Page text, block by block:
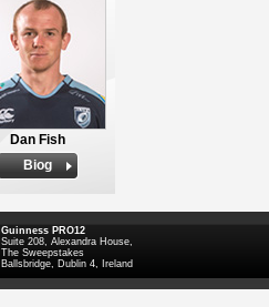
Dan Fish
Biog
Guinness PRO12
Suite 208, Alexandra House,
The Sweepstakes
Ballsbridge, Dublin 4, Ireland